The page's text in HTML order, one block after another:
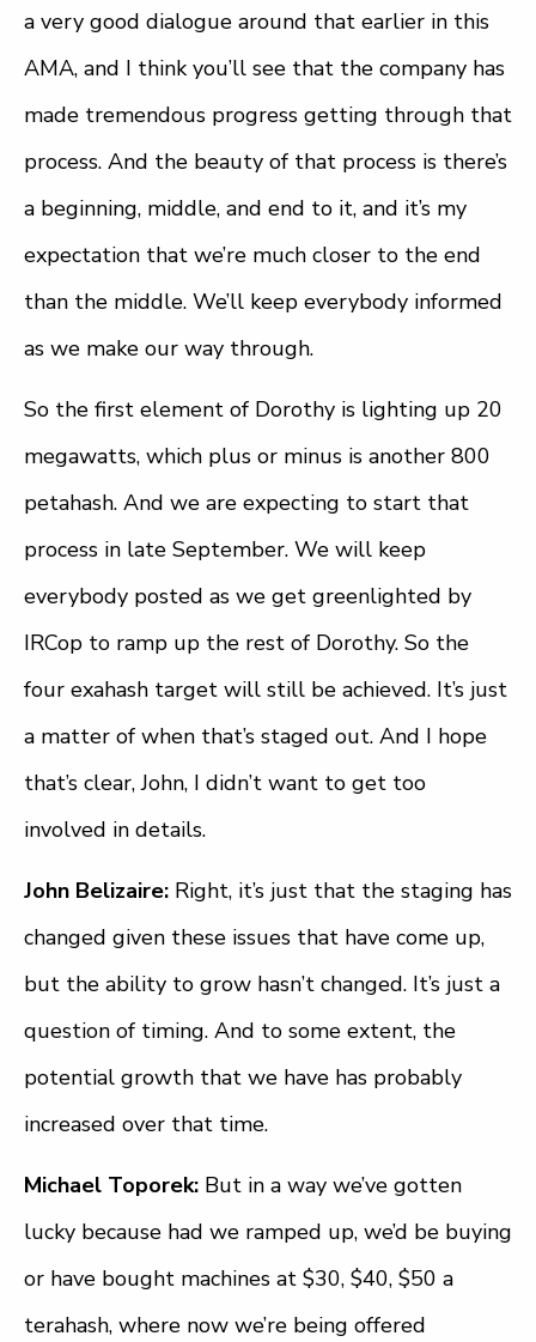
a very good dialogue around that earlier in this
AMA, and I think you’ll see that the company has
made tremendous progress getting through that
process. And the beauty of that process is there’s
a beginning, middle, and end to it, and it’s my
expectation that we’re much closer to the end
than the middle. We’ll keep everybody informed
as we make our way through.
So the first element of Dorothy is lighting up 20
megawatts, which plus or minus is another 800
petahash. And we are expecting to start that
process in late September. We will keep
everybody posted as we get greenlighted by
IRCop to ramp up the rest of Dorothy. So the
four exahash target will still be achieved. It’s just
a matter of when that’s staged out. And I hope
that’s clear, John, I didn’t want to get too
involved in details.
John Belizaire: Right, it’s just that the staging has
changed given these issues that have come up,
but the ability to grow hasn’t changed. It’s just a
question of timing. And to some extent, the
potential growth that we have has probably
increased over that time.
Michael Toporek: But in a way we’ve gotten
lucky because had we ramped up, we’d be buying
or have bought machines at $30, $40, $50 a
terahash, where now we’re being offered